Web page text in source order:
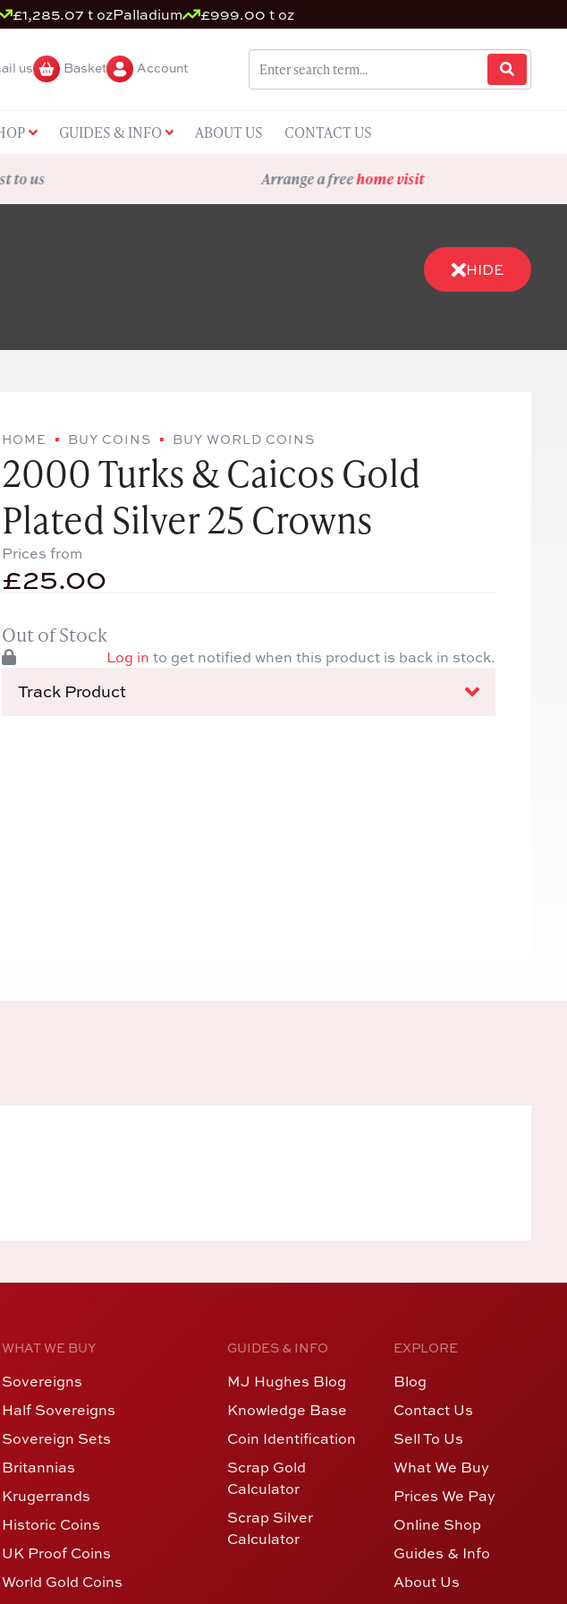
£1,285.07 t ozPalladium £999.00 t oz
us Basket Account
GUIDES & INFO ABOUT US CONTACT US
to us Arrange a freehome visit
HIDE
HOME BUY COINS BUY WORLD COINS
2000 Turks & Caicos Gold
Plated Silver 25 Crowns
Prices from
£25.00
Out of Stock
Log in to get notified when this product is back in stock.
Track Product
WHAT WE BUY
Sovereigns
Half Sovereigns
Sovereign Sets
Britannias
Krugerrands
Historic Coins
UK Proof Coins
World Gold Coins
GUIDES & INFO
MJ Hughes Blog
Knowledge Base
Coin Identification
Scrap Gold
Calculator
Scrap Silver
Calculator
EXPLORE
Blog
Contact Us
Sell To Us
What We Buy
Prices We Pay
Online Shop
Guides & Info
About Us